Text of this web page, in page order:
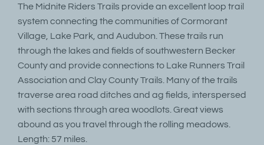
The Midnite Riders Trails provide an excellent loop trail
system connecting the communities of Cormorant
Village, Lake Park, and Audubon. These trails run
through the lakes and fields of southwestern Becker
County and provide connections to Lake Runners Trail
Association and Clay County Trails. Many of the trails
traverse area road ditches and ag fields, interspersed
with sections through area woodlots. Great views
abound as you travel through the rolling meadows.
Length: 57 miles.